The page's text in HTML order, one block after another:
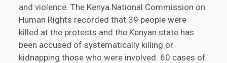
and violence. The Kenya National Commission on
Human Rights recorded that 39 people were
killed at the protests and the Kenyan state has
been accused of systematically killing or
kidnapping those who were involved. 60 cases of